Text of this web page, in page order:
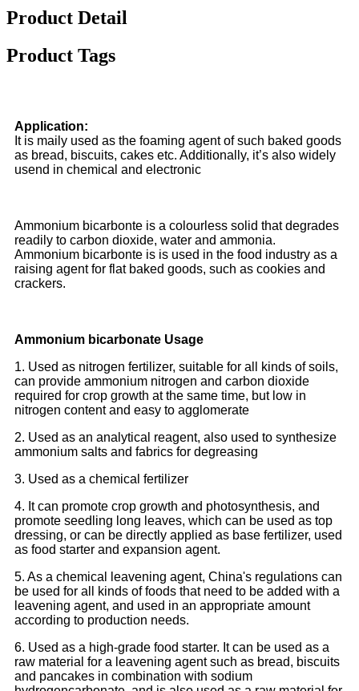
Product Detail
Product Tags
Application:
It is maily used as the foaming agent of such baked goods
as bread, biscuits, cakes etc. Additionally, it’s also widely
usend in chemical and electronic
Ammonium bicarbonte is a colourless solid that degrades
readily to carbon dioxide, water and ammonia.
Ammonium bicarbonte is is used in the food industry as a
raising agent for flat baked goods, such as cookies and
crackers.
Ammonium bicarbonate Usage
1. Used as nitrogen fertilizer, suitable for all kinds of soils,
can provide ammonium nitrogen and carbon dioxide
required for crop growth at the same time, but low in
nitrogen content and easy to agglomerate
2. Used as an analytical reagent, also used to synthesize
ammonium salts and fabrics for degreasing
3. Used as a chemical fertilizer
4. It can promote crop growth and photosynthesis, and
promote seedling long leaves, which can be used as top
dressing, or can be directly applied as base fertilizer, used
as food starter and expansion agent.
5. As a chemical leavening agent, China's regulations can
be used for all kinds of foods that need to be added with a
leavening agent, and used in an appropriate amount
according to production needs.
6. Used as a high-grade food starter. It can be used as a
raw material for a leavening agent such as bread, biscuits
and pancakes in combination with sodium